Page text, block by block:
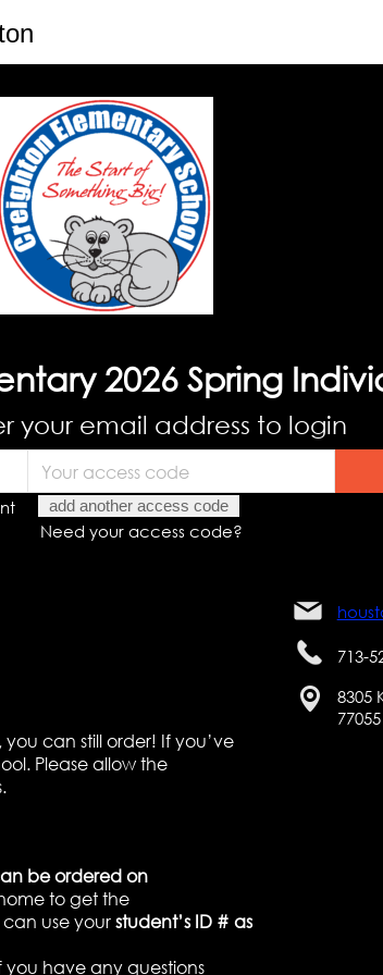
2026 Spring
your email address to login
add another access code
Need your access code?
can still order! If you’ve
Please allow the
be ordered on
to get the
use yourstudent’s ID # as
have any questions
713-
8305
77055